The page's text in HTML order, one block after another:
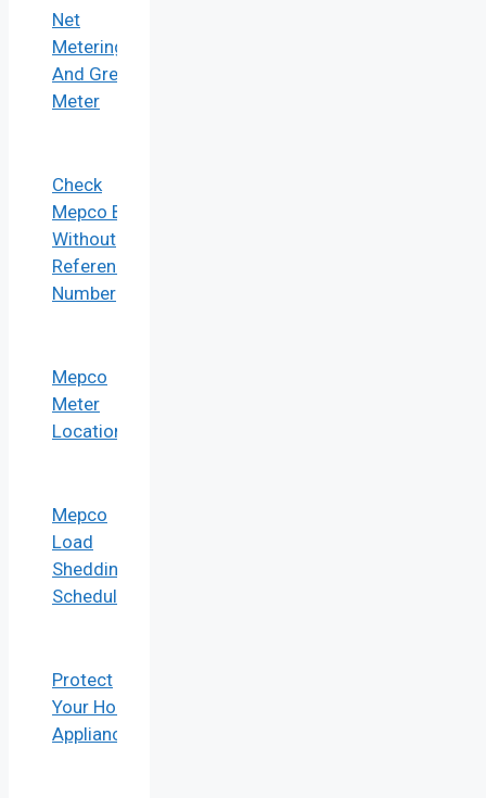
Net
Metering
And Green
Meter
Check
Mepco Bill
Without
Reference
Number
Mepco
Meter
Location
Mepco
Load
Shedding
Schedule
Protect
Your Home
Appliances